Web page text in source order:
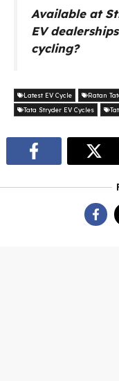
Available at
EV
cycling?
Latest EV Cycle Ratan
Tata Stryder EV Cycles